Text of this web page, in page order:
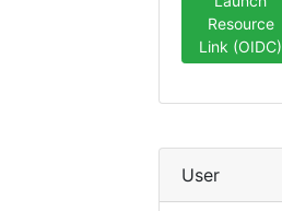
Resource
Link (OIDC)
User